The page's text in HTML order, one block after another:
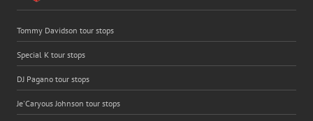
Tommy Davidson tour stops
Special K tour stops
DJ Pagano tour stops
Je'Caryous Johnson tour stops